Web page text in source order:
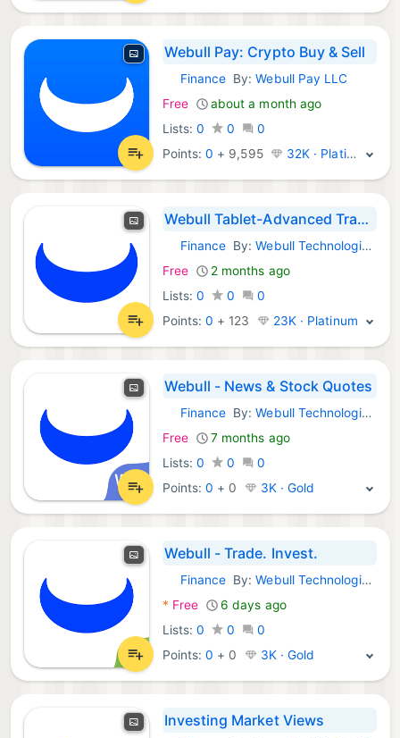
Webull Pay: Crypto Buy & Sell
Android Apps:
Finance By:Webull Pay LLC
Free
about a month ago
Lists: 0 0
0
Points:0 + 9,595 32K · Platinum
Webull Tablet-Advanced Trading
Android Apps:
Finance By:Webull Technologies Pte. Ltd.
Free
2 months ago
Lists: 0 0
0
Points:0 + 123 23K · Platinum
Webull - News & Stock Quotes
Android Apps:
Finance By:Webull Technologies Pte. Ltd.
Free
7 months ago
Lists: 0 0
0
Points:0 + 0 3K · Gold
Webull - Trade. Invest.
Android Apps:
Finance By:Webull Technologies Pte. Ltd.
* Free
6 days ago
Lists: 0 0
0
Points:0 + 0 3K · Gold
Investing Market Views